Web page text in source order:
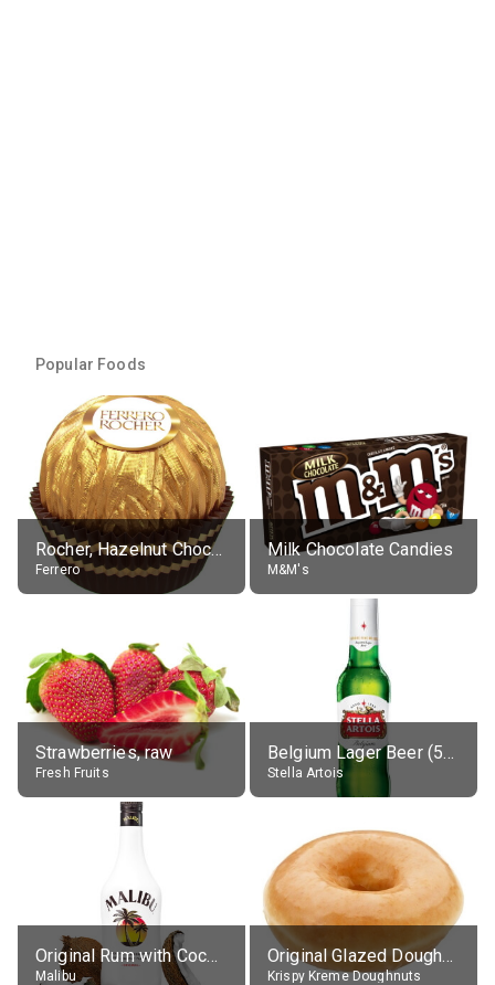
Popular Foods
Rocher, Hazelnut Chocolate Ball
Ferrero
Milk Chocolate Candies
M&M's
Strawberries, raw
Fresh Fruits
Belgium Lager Beer (5% alc.)
Stella Artois
Original Rum with Coconut Flavour (21% alc.)
Malibu
Original Glazed Doughnut
Krispy Kreme Doughnuts